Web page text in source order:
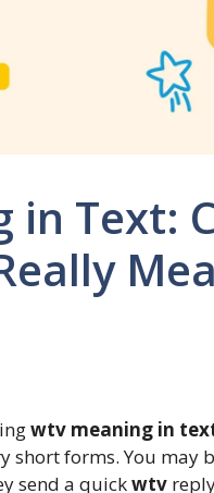
in Text:
wtv meaning in
short forms. You may
send a quickwtv